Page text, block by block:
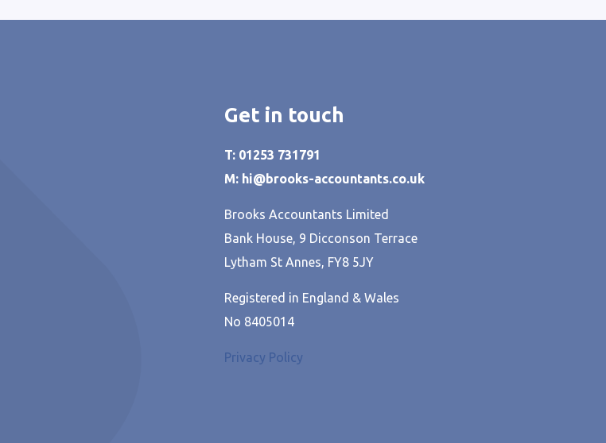
Get in touch
T: 01253 731791
M: hi@brooks-accountants.co.uk
Brooks Accountants Limited
Bank House, 9 Dicconson Terrace
Lytham St Annes, FY8 5JY
Registered in England & Wales
No 8405014
Privacy Policy